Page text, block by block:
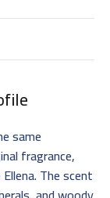
same
fragrance,
The scent